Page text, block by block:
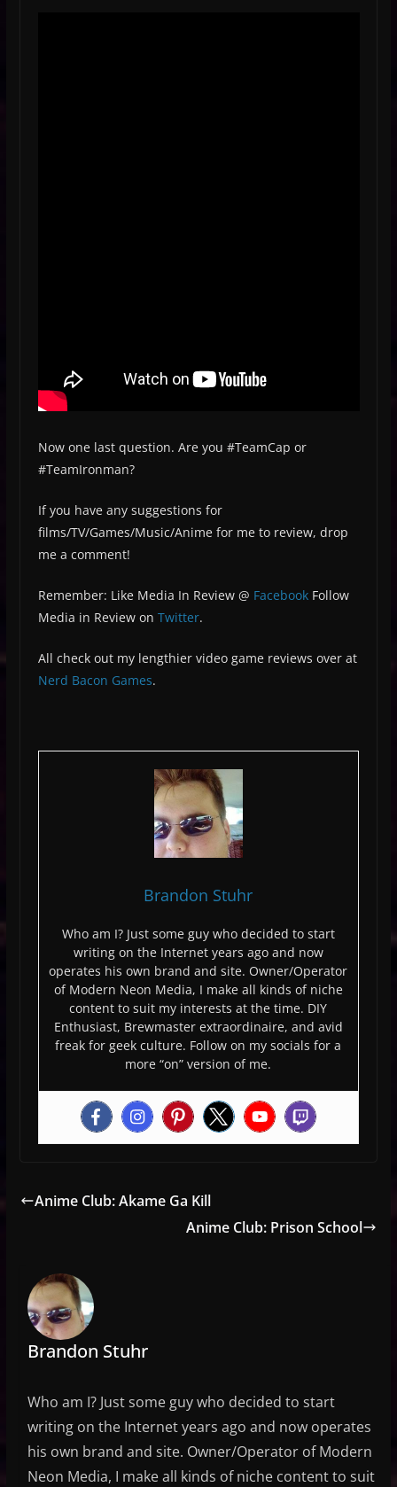
Now one last question. Are you #TeamCap or
#TeamIronman?
If you have any suggestions for
films/TV/Games/Music/Anime for me to review, drop
me a comment!
Remember: Like Media In Review @ FacebookFollow
Media in Review on Twitter.
All check out my lengthier video game reviews over at
Nerd Bacon Games.
Brandon Stuhr
Who am I? Just some guy who decided to start
writing on the Internet years ago and now
operates his own brand and site. Owner/Operator
of Modern Neon Media, I make all kinds of niche
content to suit my interests at the time. DIY
Enthusiast, Brewmaster extraordinaire, and avid
freak for geek culture. Follow on my socials for a
more “on” version of me.
Anime Club: Akame Ga Kill
Anime Club: Prison School
Brandon Stuhr
Who am I? Just some guy who decided to start
writing on the Internet years ago and now operates
his own brand and site. Owner/Operator of Modern
Neon Media, I make all kinds of niche content to suit